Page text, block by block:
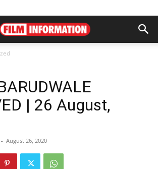
| 26 August,
- August 26, 2020